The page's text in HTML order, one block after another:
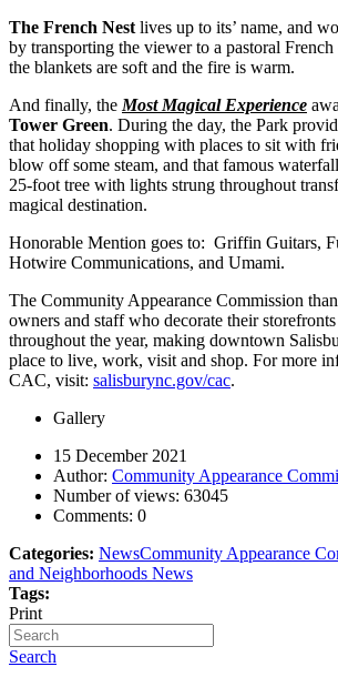
The French Nest lives up to its’ name, and
by transporting the viewer to a pastoral
the blankets are soft and the fire is warm.
And finally, the Most Magical Experience
Tower Green. During the day, the Park
that holiday shopping with places to sit with
blow off some steam, and that famous
25-foot tree with lights strung throughout
magical destination.
Honorable Mention goes to: Griffin Guitars,
Hotwire Communications, and Umami.
The Community Appearance Commission
owners and staff who decorate their
throughout the year, making downtown
place to live, work, visit and shop. For more
CAC, visit: salisburync.gov/cac.
Gallery
15 December 2021
Author: Community Appearance
Number of views: 63045
Comments: 0
Categories: NewsCommunity Appearance
and Neighborhoods News
Tags:
Print
Search